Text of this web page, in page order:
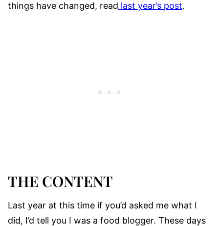
things have changed, read last year’s post.
THE CONTENT
Last year at this time if you’d asked me what I
did, I’d tell you I was a food blogger. These days